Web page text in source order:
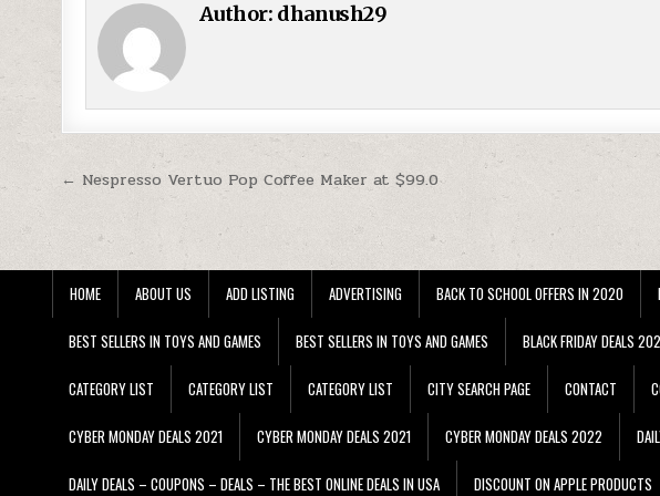
Author: dhanush29
Post navigation
← Nespresso Vertuo Pop Coffee Maker at $99.0
HOME ABOUT US ADD LISTING ADVERTISING BACK TO SCHOOL OFFERS IN 2020
BEST SELLERS IN TOYS AND GAMES BEST SELLERS IN TOYS AND GAMES BLACK FRIDAY DEALS
CATEGORY LIST CATEGORY LIST CATEGORY LIST CITY SEARCH PAGE CONTACT
CYBER MONDAY DEALS 2021 CYBER MONDAY DEALS 2021 CYBER MONDAY DEALS 2022
DAILY DEALS – COUPONS – DEALS – THE BEST ONLINE DEALS IN USA DISCOUNT ON APPLE PRODUCTS